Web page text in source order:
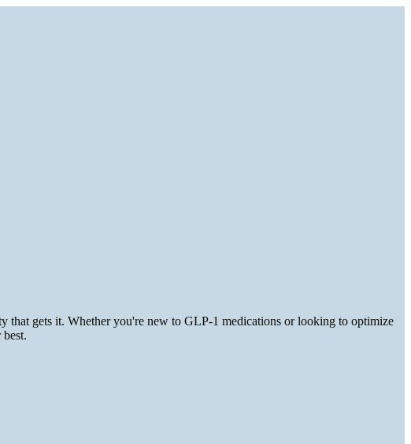
that gets it. Whether you're new to GLP-1 medications or looking to optimize